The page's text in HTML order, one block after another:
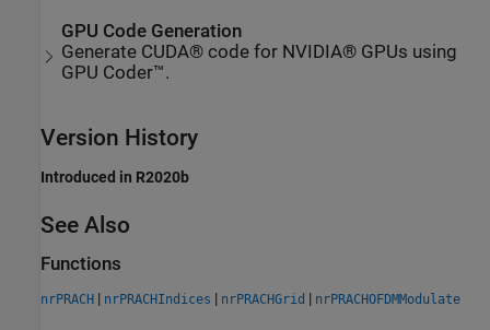
GPU Code Generation
Generate CUDA® code for NVIDIA® GPUs using
GPU Coder™.
Version History
Introduced in R2020b
See Also
Functions
nrPRACH | nrPRACHIndices | nrPRACHGrid | nrPRACHOFDMModulate